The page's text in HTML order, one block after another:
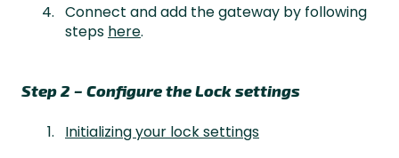
Connect and add the gateway by following
steps here.
Step 2 – Configure the Lock settings
Initializing your lock settings